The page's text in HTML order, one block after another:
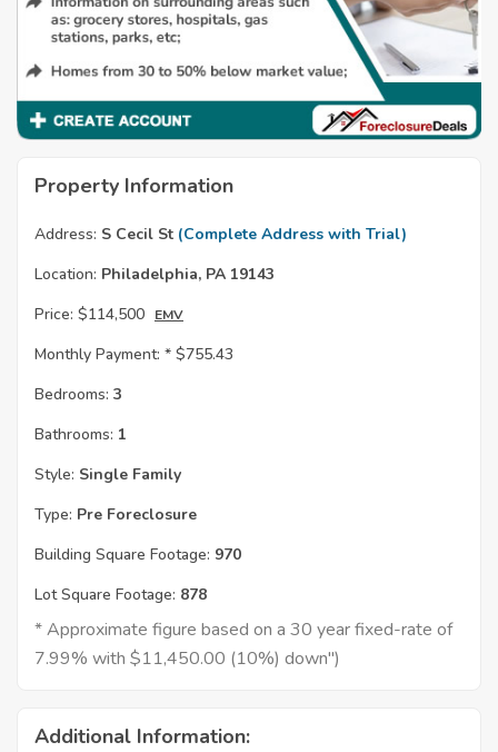
Property Information
Address: S Cecil St (Complete Address with Trial)
Location: Philadelphia, PA 19143
Price: $114,500 EMV
Monthly Payment: * $755.43
Bedrooms: 3
Bathrooms: 1
Style: Single Family
Type: Pre Foreclosure
Building Square Footage: 970
Lot Square Footage: 878
* Approximate figure based on a 30 year fixed-rate of
7.99% with $11,450.00 (10%) down")
Additional Information: